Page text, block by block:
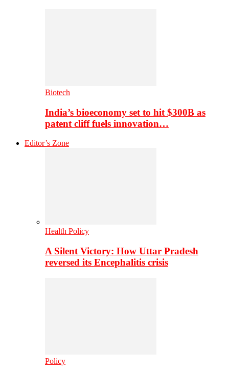
Biotech
India’s bioeconomy set to hit $300B as
patent cliff fuels innovation…
Editor’s Zone
Health Policy
A Silent Victory: How Uttar Pradesh
reversed its Encephalitis crisis
Policy